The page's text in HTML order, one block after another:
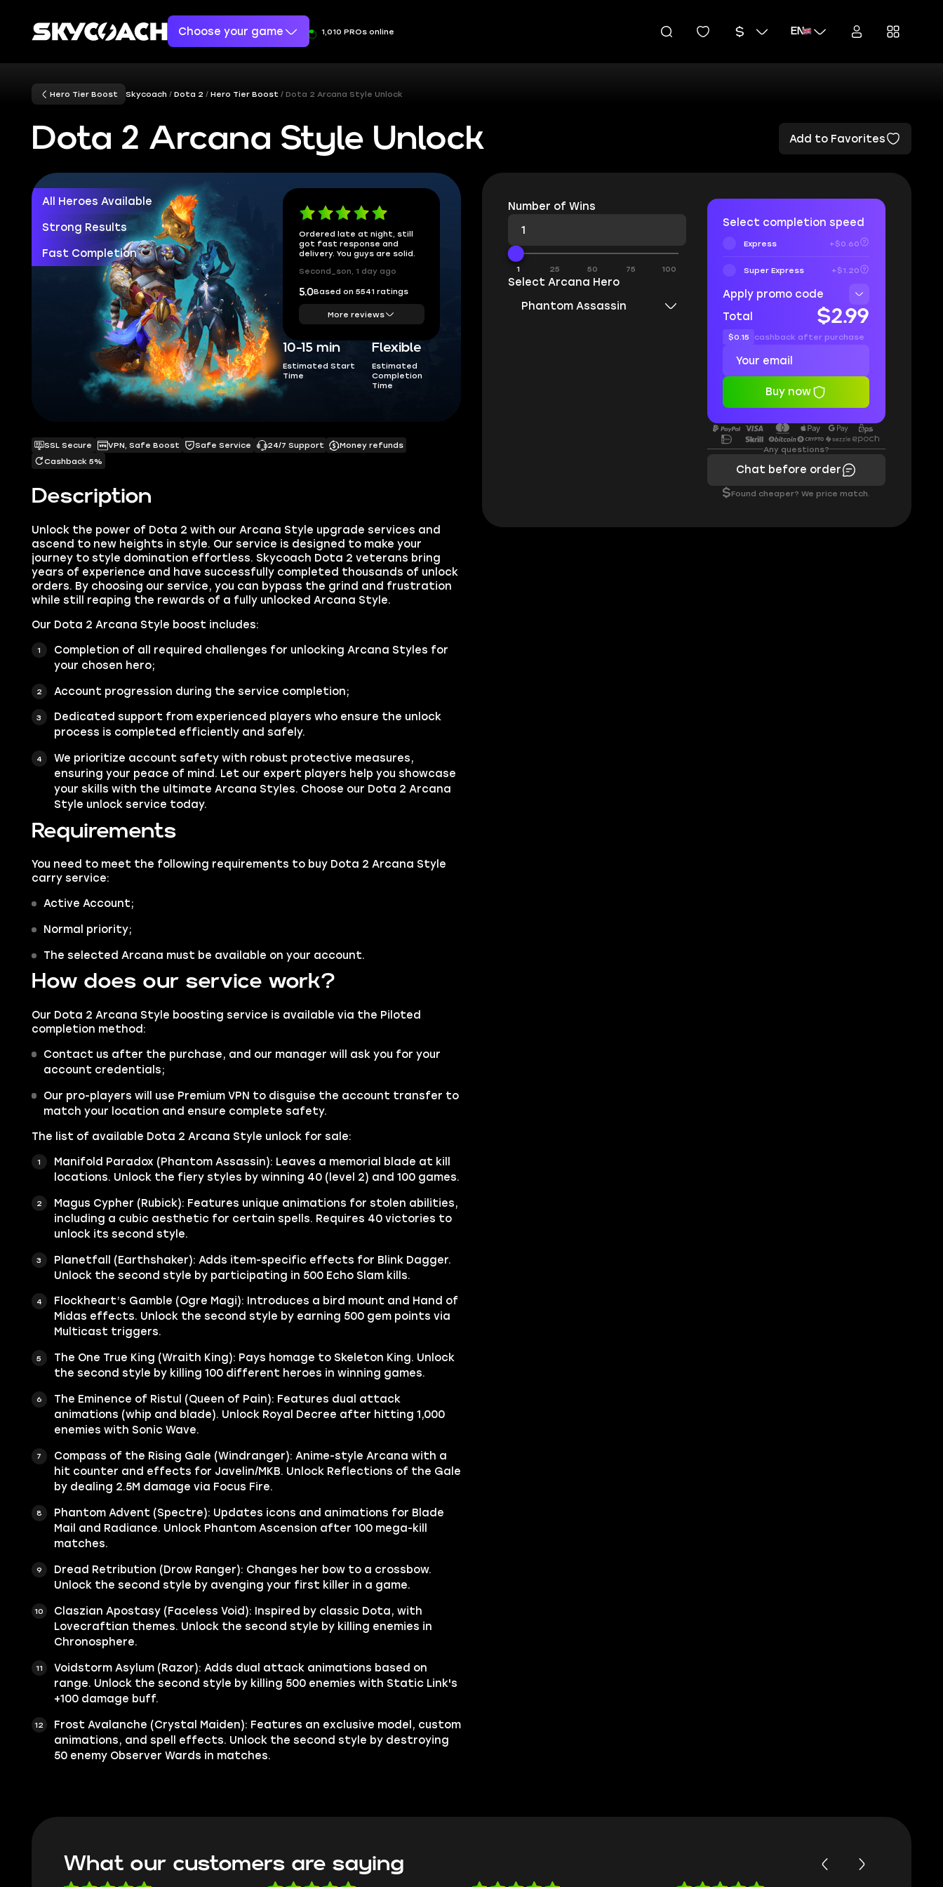
Choose your game 1,010 PROs online EN
Hero Tier Boost Skycoach Dota 2 Hero Tier Boost Dota 2 Arcana Style Unlock
Dota 2 Arcana Style Unlock Add to Favorites
All Heroes Available
Strong Results
Fast Completion
Ordered late at night, still
got fast response and
delivery. You guys are solid.
Second_son, 1 day ago
5.0Based on 5541 ratings
More reviews
10-15 min
Estimated Start
Time
Flexible
Estimated
Completion
Time
Description
Unlock the power of Dota 2 with our Arcana Style upgrade services and
ascend to new heights in style. Our service is designed to make your
journey to style domination effortless. Skycoach Dota 2 veterans bring
years of experience and have successfully completed thousands of unlock
orders. By choosing our service, you can bypass the grind and frustration
while still reaping the rewards of a fully unlocked Arcana Style.
Our Dota 2 Arcana Style boost includes:
Completion of all required challenges for unlocking Arcana Styles for
your chosen hero;
Account progression during the service completion;
Dedicated support from experienced players who ensure the unlock
process is completed efficiently and safely.
We prioritize account safety with robust protective measures,
ensuring your peace of mind. Let our expert players help you showcase
your skills with the ultimate Arcana Styles. Choose our Dota 2 Arcana
Style unlock service today.
Requirements
You need to meet the following requirements to buy Dota 2 Arcana Style
carry service:
Active Account;
Normal priority;
The selected Arcana must be available on your account.
How does our service work?
Our Dota 2 Arcana Style boosting service is available via the Piloted
completion method:
Contact us after the purchase, and our manager will ask you for your
account credentials;
Our pro-players will use Premium VPN to disguise the account transfer to
match your location and ensure complete safety.
The list of available Dota 2 Arcana Style unlock for sale:
Manifold Paradox (Phantom Assassin): Leaves a memorial blade at kill
locations. Unlock the fiery styles by winning 40 (level 2) and 100 games.
Magus Cypher (Rubick): Features unique animations for stolen abilities,
including a cubic aesthetic for certain spells. Requires 40 victories to
unlock its second style.
Planetfall (Earthshaker): Adds item-specific effects for Blink Dagger.
Unlock the second style by participating in 500 Echo Slam kills.
Flockheart’s Gamble (Ogre Magi): Introduces a bird mount and Hand of
Midas effects. Unlock the second style by earning 500 gem points via
Multicast triggers.
The One True King (Wraith King): Pays homage to Skeleton King. Unlock
the second style by killing 100 different heroes in winning games.
The Eminence of Ristul (Queen of Pain): Features dual attack
animations (whip and blade). Unlock Royal Decree after hitting 1,000
enemies with Sonic Wave.
Compass of the Rising Gale (Windranger): Anime-style Arcana with a
hit counter and effects for Javelin/MKB. Unlock Reflections of the Gale
by dealing 2.5M damage via Focus Fire.
Phantom Advent (Spectre): Updates icons and animations for Blade
Mail and Radiance. Unlock Phantom Ascension after 100 mega-kill
matches.
Dread Retribution (Drow Ranger): Changes her bow to a crossbow.
Unlock the second style by avenging your first killer in a game.
Claszian Apostasy (Faceless Void): Inspired by classic Dota, with
Lovecraftian themes. Unlock the second style by killing enemies in
Chronosphere.
Voidstorm Asylum (Razor): Adds dual attack animations based on
range. Unlock the second style by killing 500 enemies with Static Link's
+100 damage buff.
Frost Avalanche (Crystal Maiden): Features an exclusive model, custom
animations, and spell effects. Unlock the second style by destroying
50 enemy Observer Wards in matches.
SSL Secure VPN, Safe Boost Safe Service 24/7 Support
Money refunds
Cashback 5%
Number of Wins
1 25 50 75 100
Select Arcana Hero
Phantom Assassin
Select completion speed
Express +$0.60
Super Express +$1.20
Apply promo code
Total
$2.99
$0.15 cashback after purchase
Buy now
Any questions?
Chat before order
$Found cheaper? We price match.
What our customers are saying